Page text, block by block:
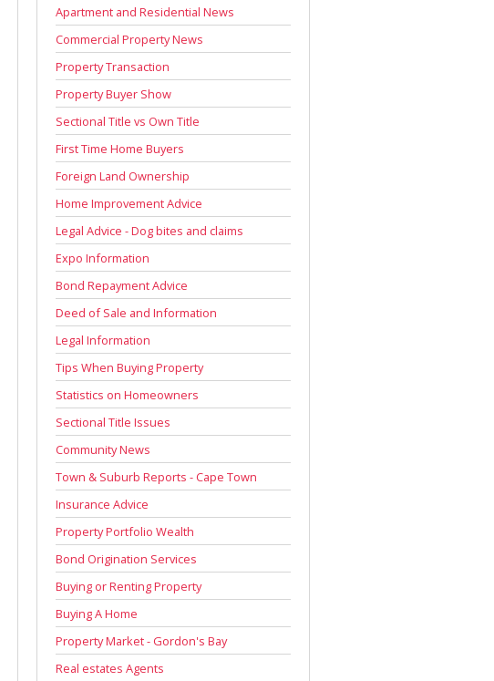
Apartment and Residential News
Commercial Property News
Property Transaction
Property Buyer Show
Sectional Title vs Own Title
First Time Home Buyers
Foreign Land Ownership
Home Improvement Advice
Legal Advice - Dog bites and claims
Expo Information
Bond Repayment Advice
Deed of Sale and Information
Legal Information
Tips When Buying Property
Statistics on Homeowners
Sectional Title Issues
Community News
Town & Suburb Reports - Cape Town
Insurance Advice
Property Portfolio Wealth
Bond Origination Services
Buying or Renting Property
Buying A Home
Property Market - Gordon's Bay
Real estates Agents